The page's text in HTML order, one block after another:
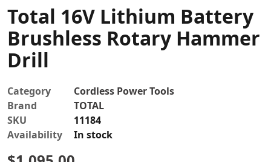
Total 16V Lithium Battery
Brushless Rotary Hammer
Drill
Category
Cordless Power Tools
Brand
TOTAL
SKU
11184
Availability
In stock